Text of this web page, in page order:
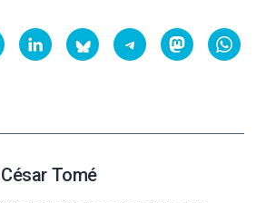
César Tomé